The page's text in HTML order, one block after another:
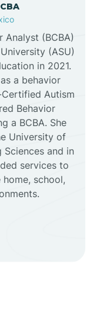
Analyst (BCBA)
(ASU)
in 2021.
a behavior
Autism
Behavior
a BCBA. She
University of
Sciences and in
services to
school,